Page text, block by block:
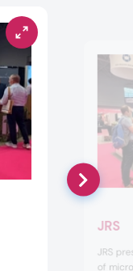
JRS
JRS
of